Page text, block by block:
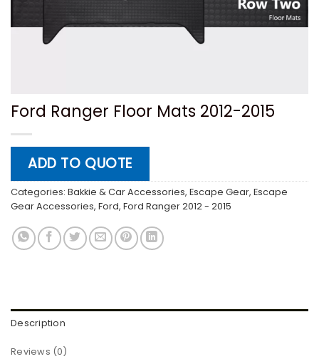
Ford Ranger Floor Mats 2012-2015
ADD TO QUOTE
Categories: Bakkie & Car Accessories, Escape Gear, Escape
Gear Accessories, Ford, Ford Ranger 2012 - 2015
Description
Reviews (0)